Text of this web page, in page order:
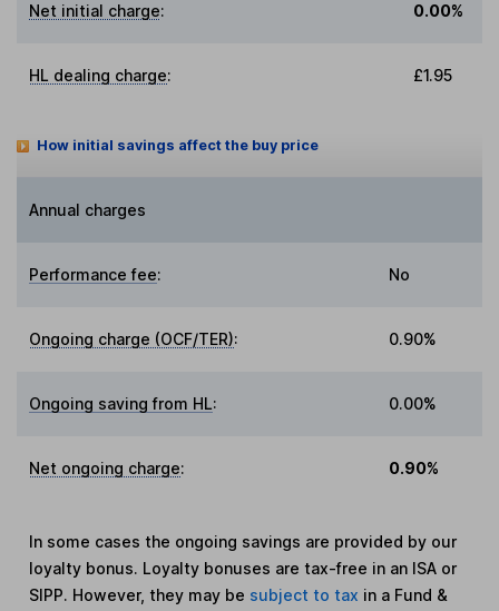
Net initial charge: 0.00%
HL dealing charge: £1.95
How initial savings affect the buy price
Annual charges
Performance fee: No
Ongoing charge (OCF/TER): 0.90%
Ongoing saving from HL: 0.00%
Net ongoing charge: 0.90%
In some cases the ongoing savings are provided by our
loyalty bonus. Loyalty bonuses are tax-free in an ISA or
SIPP. However, they may be subject to tax in a Fund &